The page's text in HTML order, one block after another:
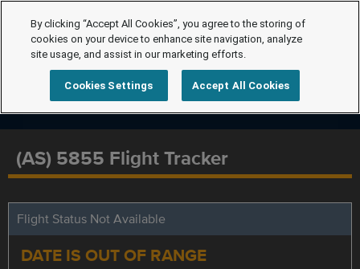
(AS) 5855 Flight Tracker
Flight Status Not Available
DATE IS OUT OF RANGE
By clicking “Accept All Cookies”, you agree to the storing of
cookies on your device to enhance site navigation, analyze
site usage, and assist in our marketing efforts.
Cookies Settings Accept All Cookies